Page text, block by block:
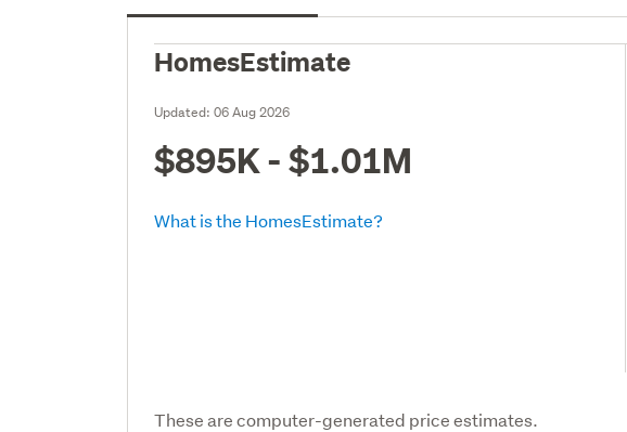
HomesEstimate
Updated:06 Aug 2026
$895K - $1.01M
What is the HomesEstimate?
These are computer-generated price estimates.